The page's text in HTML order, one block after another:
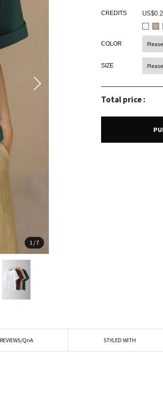
1 /7
CREDITS
COLOR
SIZE
Total price :
REVIEWS/QnA STYLED WITH